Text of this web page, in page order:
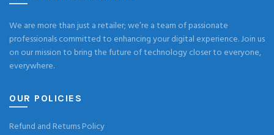
We are more than just a retailer; we’re a team of passionate
professionals committed to enhancing your digital experience. Join us
on our mission to bring the future of technology closer to everyone,
everywhere.
OUR POLICIES
Refund and Returns Policy